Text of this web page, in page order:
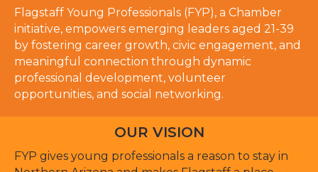
Flagstaff Young Professionals (FYP), a Chamber
initiative, empowers emerging leaders aged 21-39
by fostering career growth, civic engagement, and
meaningful connection through dynamic
professional development, volunteer
opportunities, and social networking.
OUR VISION
FYP gives young professionals a reason to stay in